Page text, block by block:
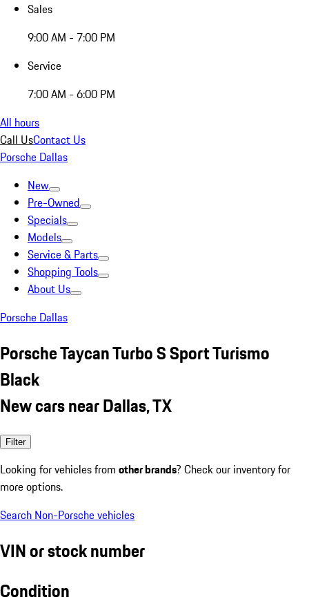
Sales
9:00 AM - 7:00 PM
Service
7:00 AM - 6:00 PM
All hours
Call UsContact Us
Porsche Dallas
New
Pre-Owned
Specials
Models
Service & Parts
Shopping Tools
About Us
Porsche Dallas
Porsche Taycan Turbo S Sport Turismo
Black
New cars near Dallas, TX
Filter
Looking for vehicles from other brands? Check our inventory for
more options.
Search Non-Porsche vehicles
VIN or stock number
Condition